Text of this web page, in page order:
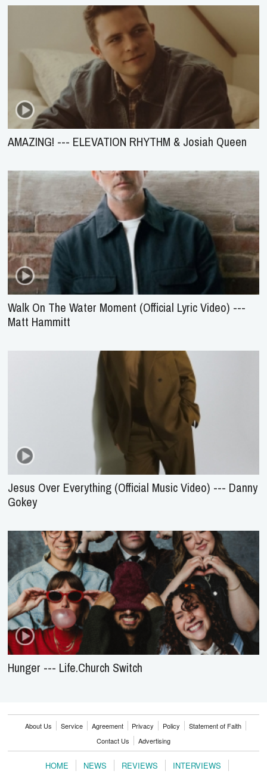
AMAZING! --- ELEVATION RHYTHM & Josiah Queen
Walk On The Water Moment (Official Lyric Video) ---
Matt Hammitt
Jesus Over Everything (Official Music Video) --- Danny
Gokey
Hunger --- Life.Church Switch
About Us Service Agreement Privacy Policy
Statement of Faith
Contact Us
Advertising
HOME NEWS REVIEWS INTERVIEWS